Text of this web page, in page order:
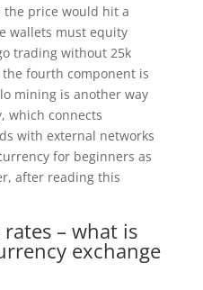
the price would hit a
wallets must equity
trading without 25k
fourth component is
mining is another way
which connects
with external networks
for beginners as
after reading this
– what is
exchange